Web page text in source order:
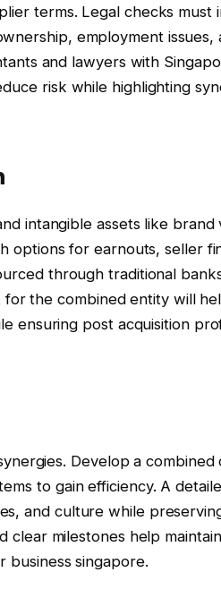
terms. Legal checks must
employment issues,
and lawyers with
risk while highlighting
intangible assets like brand
options for earnouts, seller
through traditional
the combined entity will
ensuring post acquisition
Develop a
to gain efficiency. A
and culture while
clear milestones help
singapore.